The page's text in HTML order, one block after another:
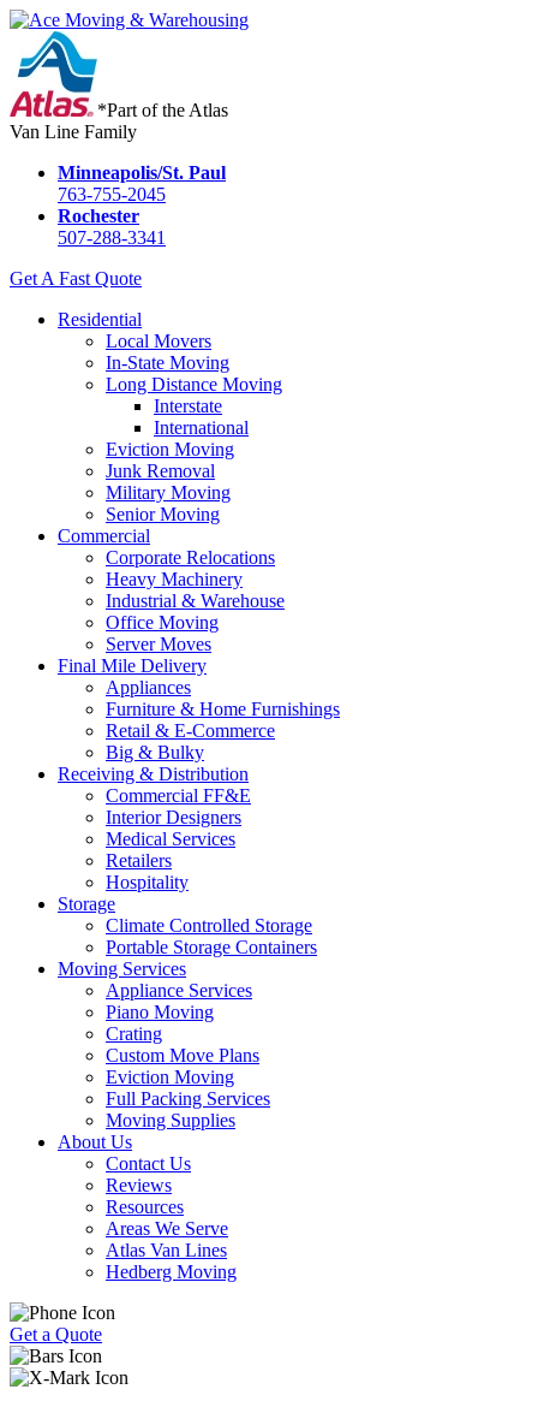
*Part of the Atlas
Van Line Family
Minneapolis/St. Paul
763-755-2045
Rochester
507-288-3341
Get A Fast Quote
Residential
Local Movers
In-State Moving
Long Distance Moving
Interstate
International
Eviction Moving
Junk Removal
Military Moving
Senior Moving
Commercial
Corporate Relocations
Heavy Machinery
Industrial & Warehouse
Office Moving
Server Moves
Final Mile Delivery
Appliances
Furniture & Home Furnishings
Retail & E-Commerce
Big & Bulky
Receiving & Distribution
Commercial FF&E
Interior Designers
Medical Services
Retailers
Hospitality
Storage
Climate Controlled Storage
Portable Storage Containers
Moving Services
Appliance Services
Piano Moving
Crating
Custom Move Plans
Eviction Moving
Full Packing Services
Moving Supplies
About Us
Contact Us
Reviews
Resources
Areas We Serve
Atlas Van Lines
Hedberg Moving
Get a Quote